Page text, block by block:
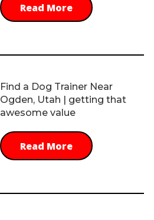
Read More
Find a Dog Trainer Near
Ogden, Utah | getting that
awesome value
Read More